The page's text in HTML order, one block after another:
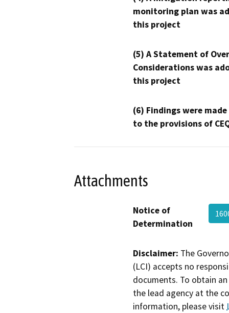
monitoring plan was
this project
(5) A Statement of
Considerations was
this project
(6) Findings were
to the provisions of
Attachments
Notice of
Determination
Disclaimer: The
(LCI) accepts no
documents. To obtain
the lead agency at the
information, please visit